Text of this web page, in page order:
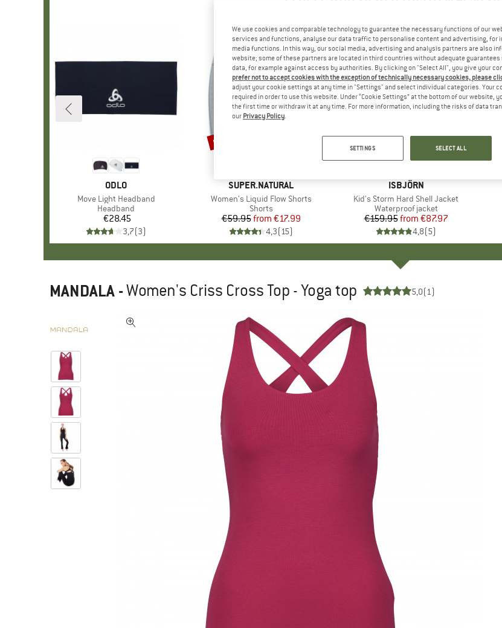
BRAND
ODLO
Item(s)
Move Light Headband
Product group
Headband
Price
€28.45
3,7(3)
BRAND
SUPER.NATURAL
Item(s)
Women's Liquid Flow Shorts
Product group
Shorts
Price
€59.95 Reduced Price
from €17.99
4,3(15)
Discount
up to 70%
BRAND
ISBJÖRN
Item(s)
Kid's Storm Hard Shell Jacket
Product group
Waterproof jacket
Price
€159.95 Reduced Price
from €87.97
4,8(5)
Discount
up to 45%
MANDALA -Women's Criss Cross Top - Yoga top 5,0(1)
We use cookies and comparable technology to guarantee the necessary functions of our
services and functions, analyse our data traffic to personalise content and advertising, for
media functions. In this way, our social media, advertising and analysis partners are also
website; some of these partners are located in third countries without adequate
data, for example against access by authorities. By clicking on "Select All", you give your
prefer not to accept cookies with the exception of technically necessary cookies, please
adjust your cookie settings at any time in "Settings" and select individual categories. Your
required in order to use this website. Under “Cookie Settings” at the bottom of our website,
the first time or withdraw it at any time. For more information, including the risks of data
our Privacy Policy.
SETTINGS SELECT ALL